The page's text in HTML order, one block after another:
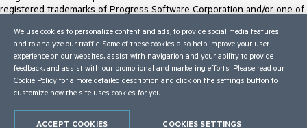
registered trademarks of Progress Software Corporation and/or one of
Trademarksfor appropriate markings. All rights in any other trademarks
contained herein are reserved by their respective owners and their
inclusion does not imply an endorsement, affiliation, or sponsorship as
between Progress and the respective owners.
Terms of Use
We use cookies to personalize content and ads, to provide social media features
and to analyze our traffic. Some of these cookies also help improve your user
experience on our websites, assist with navigation and your ability to provide
feedback, and assist with our promotional and marketing efforts. Please read our
Cookie Policy for a more detailed description and click on the settings button to
customize how the site uses cookies for you.
COOKIES SETTINGS
ACCEPT COOKIES